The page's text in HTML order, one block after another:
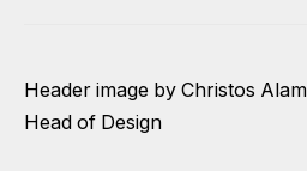
Header image by Christos
Head of Design